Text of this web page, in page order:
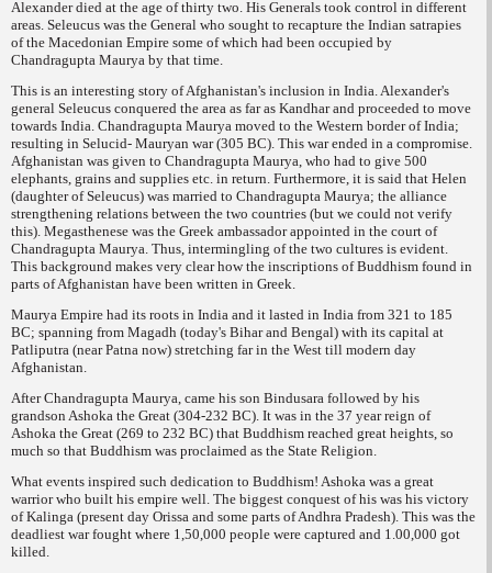
Alexander died at the age of thirty two. His Generals took control in different
areas. Seleucus was the General who sought to recapture the Indian satrapies
of the Macedonian Empire some of which had been occupied by
Chandragupta Maurya by that time.
This is an interesting story of Afghanistan's inclusion in India. Alexander's
general Seleucus conquered the area as far as Kandhar and proceeded to move
towards India. Chandragupta Maurya moved to the Western border of India;
resulting in Selucid- Mauryan war (305 BC). This war ended in a compromise.
Afghanistan was given to Chandragupta Maurya, who had to give 500
elephants, grains and supplies etc. in return. Furthermore, it is said that Helen
(daughter of Seleucus) was married to Chandragupta Maurya; the alliance
strengthening relations between the two countries (but we could not verify
this). Megasthenese was the Greek ambassador appointed in the court of
Chandragupta Maurya. Thus, intermingling of the two cultures is evident.
This background makes very clear how the inscriptions of Buddhism found in
parts of Afghanistan have been written in Greek.
Maurya Empire had its roots in India and it lasted in India from 321 to 185
BC; spanning from Magadh (today's Bihar and Bengal) with its capital at
Patliputra (near Patna now) stretching far in the West till modern day
Afghanistan.
After Chandragupta Maurya, came his son Bindusara followed by his
grandson Ashoka the Great (304-232 BC). It was in the 37 year reign of
Ashoka the Great (269 to 232 BC) that Buddhism reached great heights, so
much so that Buddhism was proclaimed as the State Religion.
What events inspired such dedication to Buddhism! Ashoka was a great
warrior who built his empire well. The biggest conquest of his was his victory
of Kalinga (present day Orissa and some parts of Andhra Pradesh). This was the
deadliest war fought where 1,50,000 people were captured and 1.00,000 got
killed.